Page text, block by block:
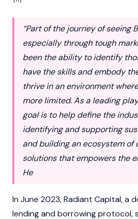
“Part of the journey of seeing
especially through tough
been the ability to identify
have the skills and embody
thrive in an environment
more limited. As a leading
goal is to help define the
identifying and supporting
and building an ecosystem of
solutions that empowers the
He
In June 2023, Radiant Capital, a
lending and borrowing protocol,